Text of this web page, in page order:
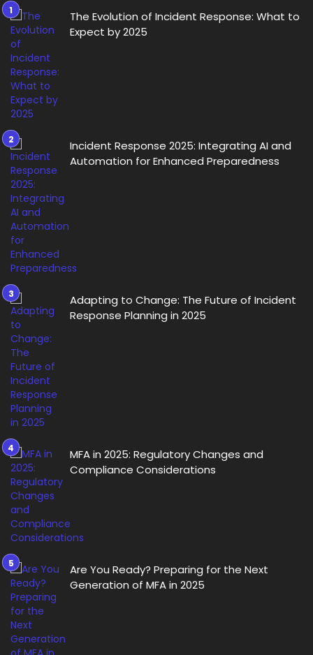
The Evolution of Incident Response: What to
Expect by 2025
Incident Response 2025: Integrating AI and
Automation for Enhanced Preparedness
Adapting to Change: The Future of Incident
Response Planning in 2025
MFA in 2025: Regulatory Changes and
Compliance Considerations
Are You Ready? Preparing for the Next
Generation of MFA in 2025